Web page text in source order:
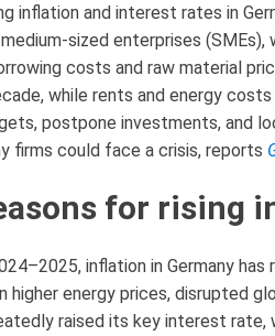
inflation and interest rates in
sized enterprises
costs and raw material
while rents and energy
postpone investments, and
firms could face a crisis, reports
for rising
inflation in Germany has
higher energy prices, disrupted
raised its key interest rate,